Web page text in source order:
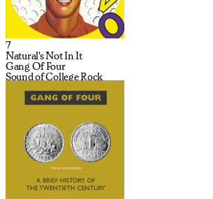
7
Natural's Not In It
Gang Of Four
Sound of College Rock